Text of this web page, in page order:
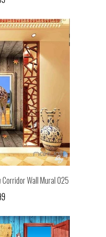
Wall Mural 025